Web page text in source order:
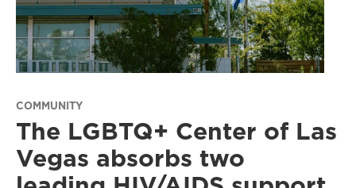
COMMUNITY
The LGBTQ+ Center of Las
Vegas absorbs two